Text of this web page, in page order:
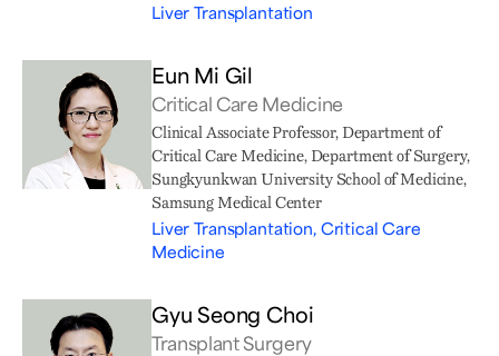
Liver Transplantation
Eun Mi Gil
Critical Care Medicine
Clinical Associate Professor, Department of
Critical Care Medicine, Department of Surgery,
Sungkyunkwan University School of Medicine,
Samsung Medical Center
Liver Transplantation, Critical Care
Medicine
Gyu Seong Choi
Transplant Surgery